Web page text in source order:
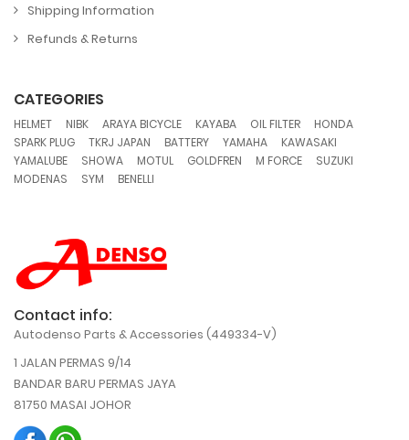
Shipping Information
Refunds & Returns
CATEGORIES
HELMET NIBK ARAYA BICYCLE KAYABA OIL FILTER HONDA
SPARK PLUG TKRJ JAPAN BATTERY YAMAHA KAWASAKI
YAMALUBE SHOWA MOTUL GOLDFREN M FORCE SUZUKI
MODENAS SYM BENELLI
Contact info:
Autodenso Parts & Accessories (449334-V)
1 JALAN PERMAS 9/14
BANDAR BARU PERMAS JAYA
81750 MASAI JOHOR